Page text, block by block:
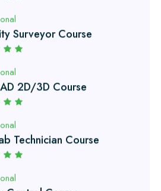
2D/3D Course
Technician Course
Control Course